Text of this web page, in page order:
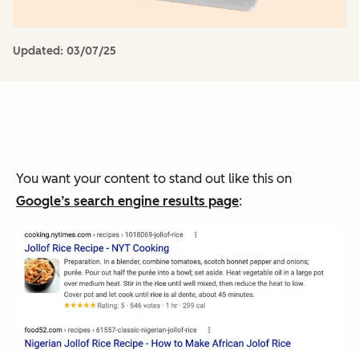
Updated: 03/07/25
You want your content to stand out like this on
Google’s search engine results page: